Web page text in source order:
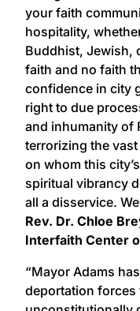
your faith
hospitality,
Buddhist, Jewish,
faith and no faith
confidence in city
right to due
and inhumanity of
terrorizing the
on whom this
spiritual vibrancy
all a disservice.
Rev. Dr. Chloe
Interfaith Center
“Mayor Adams
deportation forces